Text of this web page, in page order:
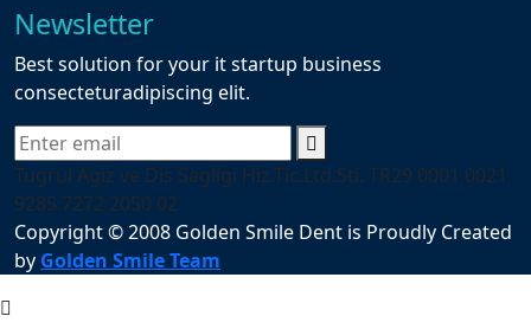
Newsletter
Best solution for your it startup business
consecteturadipiscing elit.
Tugrul Agiz ve Dis Sagligi Hiz.Tic.Ltd.Sti. TR29 0001 0021
9285 7272 2050 02
Copyright © 2008 Golden Smile Dent is Proudly Created
by Golden Smile Team